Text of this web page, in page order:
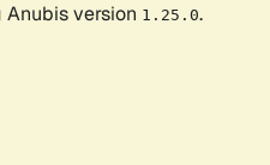
version 1.25.0.